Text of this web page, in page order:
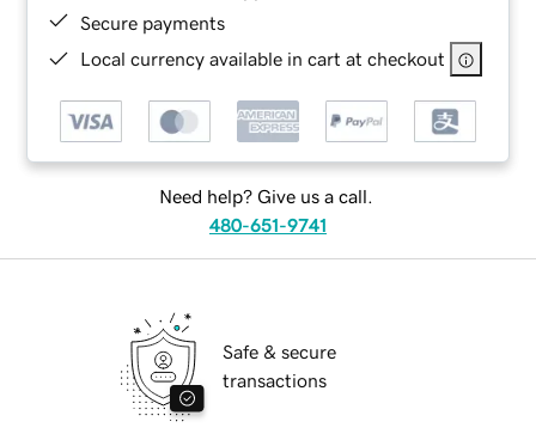
Secure payments
Local currency available in cart at checkout
Need help? Give us a call.
480-651-9741
Safe & secure
transactions